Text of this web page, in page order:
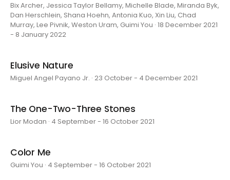
Bix Archer, Jessica Taylor Bellamy, Michelle Blade, Miranda Byk,
Dan Herschlein, Shana Hoehn, Antonia Kuo, Xin Liu, Chad
Murray, Lee Pivnik, Weston Uram, Guimi You · 18 December 2021
- 8 January 2022
Elusive Nature
Miguel Angel Payano Jr. · 23 October - 4 December 2021
The One-Two-Three Stones
Lior Modan · 4 September - 16 October 2021
Color Me
Guimi You · 4 September - 16 October 2021